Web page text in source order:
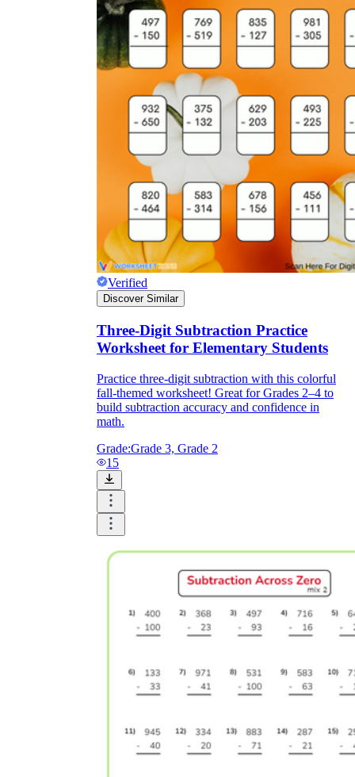
Verified
Discover Similar
Three-Digit Subtraction Practice
Worksheet for Elementary Students
Practice three-digit subtraction with this colorful
fall-themed worksheet! Great for Grades 2–4 to
build subtraction accuracy and confidence in
math.
Grade:Grade 3, Grade 2
15